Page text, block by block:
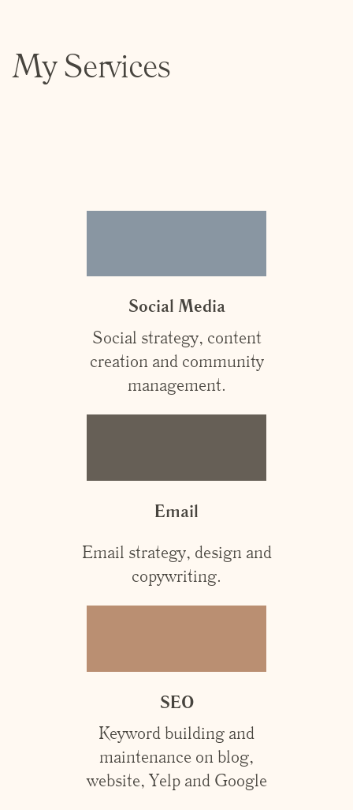
My Services
Social Media
Social strategy, content
creation and community
management.
Email
Email strategy, design and
copywriting.
SEO
Keyword building and
maintenance on blog,
website, Yelp and Google